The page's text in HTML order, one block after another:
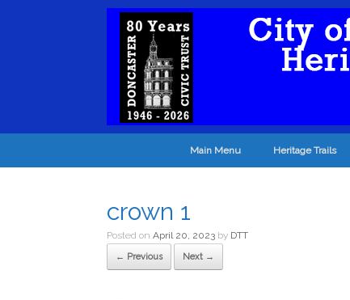
Main Menu Heritage Trails
crown 1
Posted on April 20, 2023 by DTT
← Previous Next →